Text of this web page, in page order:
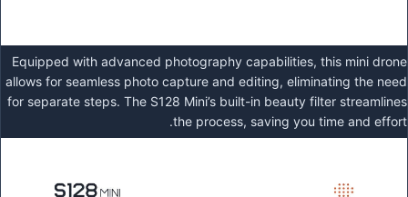
Equipped with advanced photography capabilities, this mini drone
allows for seamless photo capture and editing, eliminating the need
for separate steps. The S128 Mini’s built-in beauty filter streamlines
the process, saving you time and effort.